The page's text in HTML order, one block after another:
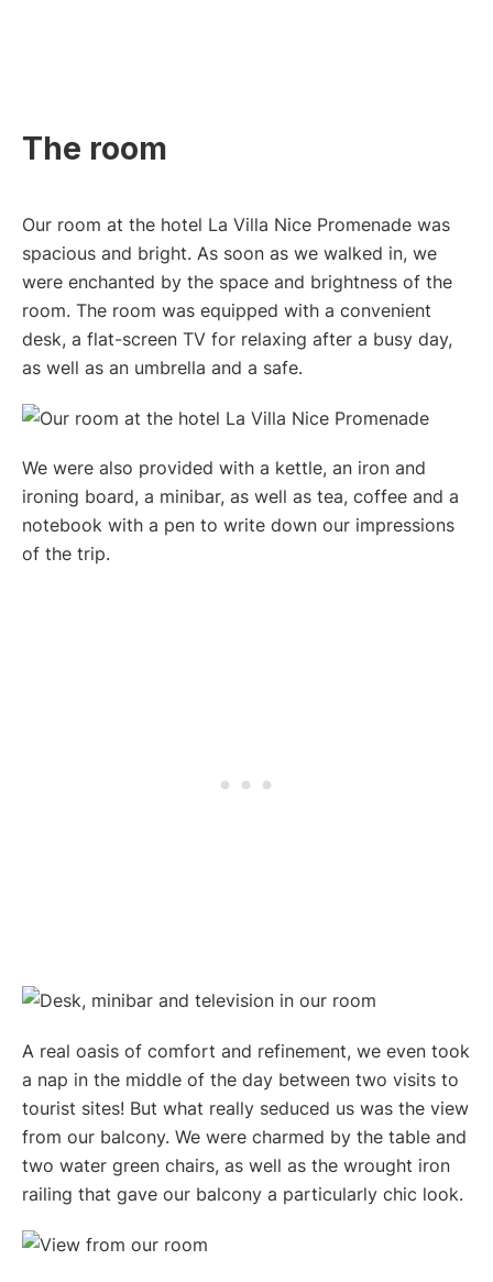
The room
Our room at the hotel La Villa Nice Promenade was
spacious and bright. As soon as we walked in, we
were enchanted by the space and brightness of the
room. The room was equipped with a convenient
desk, a flat-screen TV for relaxing after a busy day,
as well as an umbrella and a safe.
We were also provided with a kettle, an iron and
ironing board, a minibar, as well as tea, coffee and a
notebook with a pen to write down our impressions
of the trip.
A real oasis of comfort and refinement, we even took
a nap in the middle of the day between two visits to
tourist sites! But what really seduced us was the view
from our balcony. We were charmed by the table and
two water green chairs, as well as the wrought iron
railing that gave our balcony a particularly chic look.